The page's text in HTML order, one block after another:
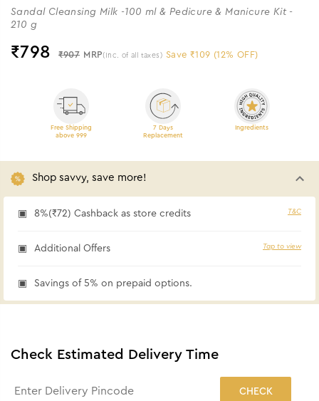
Sandal Cleansing Milk -100 ml & Pedicure & Manicure Kit -
210 g
₹798 ₹907 MRP (Inc. of all taxes) Save ₹109 (12% OFF)
Free Shipping
above 999
7 Days
Replacement
Ingredients
Shop savvy, save more!
8%(₹72) Cashback as store credits T&C
Additional Offers Tap to view
Savings of 5% on prepaid options.
Check Estimated Delivery Time
CHECK